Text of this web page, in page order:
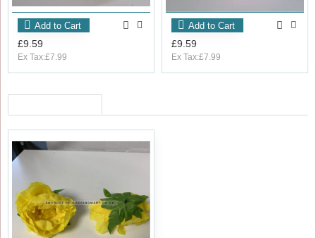
£9.59
Ex Tax:£7.99
Add to Cart
£9.59
Ex Tax:£7.99
Add to Cart